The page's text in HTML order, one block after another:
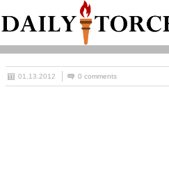
01.13.2012 0 comments